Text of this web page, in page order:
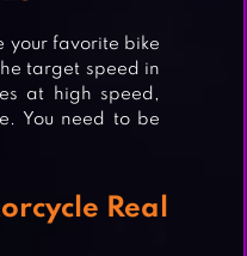
your favorite bike
target speed in
at high speed,
You need to be
Real